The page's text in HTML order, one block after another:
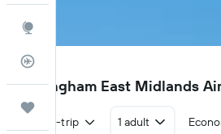
EMA
Nottingham East Midlands
Round-trip 1 adult